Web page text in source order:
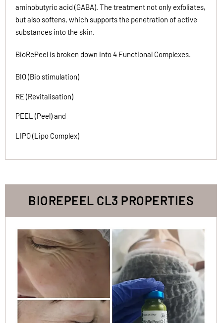
aminobutyric acid (GABA). The treatment not only exfoliates,
but also softens, which supports the penetration of active
substances into the skin.
BioRePeel is broken down into 4 Functional Complexes.
BIO (Bio stimulation)
RE (Revitalisation)
PEEL (Peel) and
LIPO (Lipo Complex)
BIOREPEEL CL3 PROPERTIES